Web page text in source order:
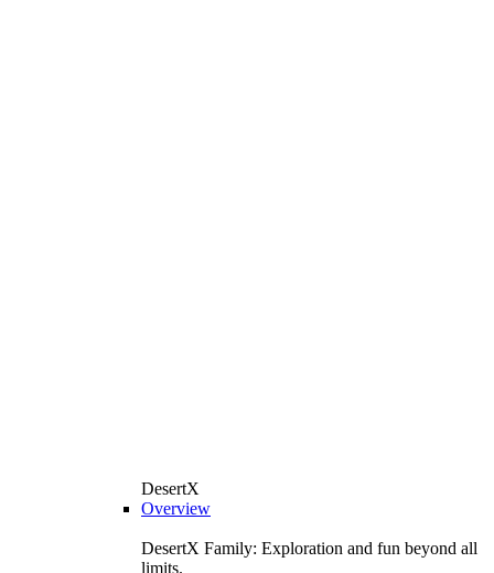
DesertX
Overview
DesertX Family: Exploration and fun beyond all
limits.